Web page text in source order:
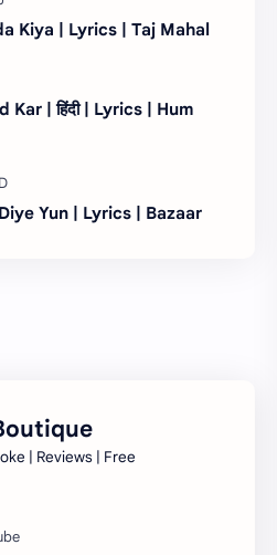
Kiya | Lyrics | Taj Mahal
| हिंदी | Lyrics | Hum
Diye Yun | Lyrics | Bazaar
| Reviews | Free